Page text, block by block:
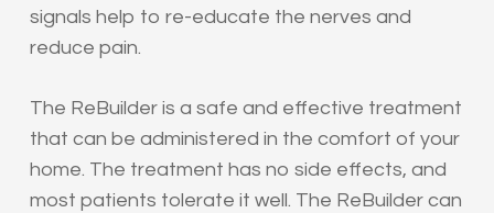
signals help to re-educate the nerves and
reduce pain.
The ReBuilder is a safe and effective treatment
that can be administered in the comfort of your
home. The treatment has no side effects, and
most patients tolerate it well. The ReBuilder can